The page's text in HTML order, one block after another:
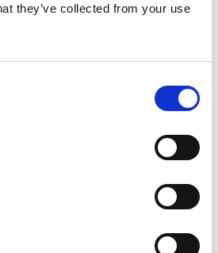
they’ve collected from your use